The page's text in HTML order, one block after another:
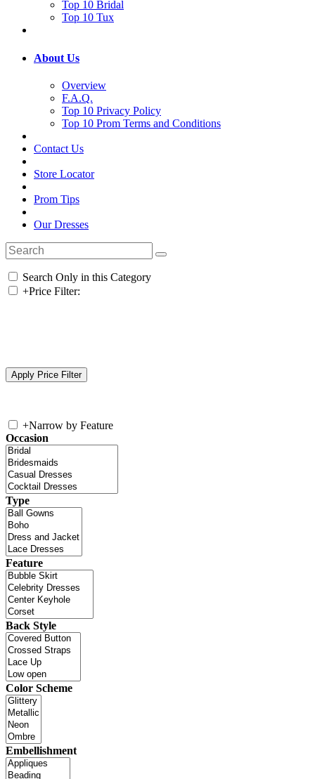
Top 10 Bridal
Top 10 Tux
About Us
Overview
F.A.Q.
Top 10 Privacy Policy
Top 10 Prom Terms and Conditions
Contact Us
Store Locator
Prom Tips
Our Dresses
Search Only in this Category
+Price Filter:
+Narrow by Feature
Occasion
Type
Feature
Back Style
Color Scheme
Embellishment